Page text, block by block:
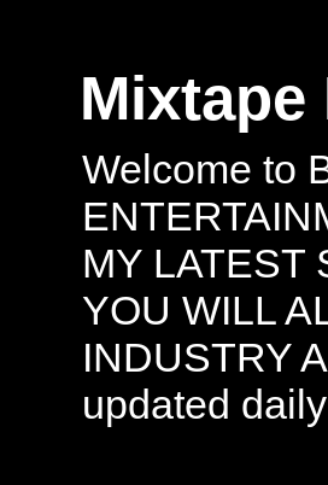
Mixtape
Welcome to
MY LATEST
YOU WILL
INDUSTRY
updated